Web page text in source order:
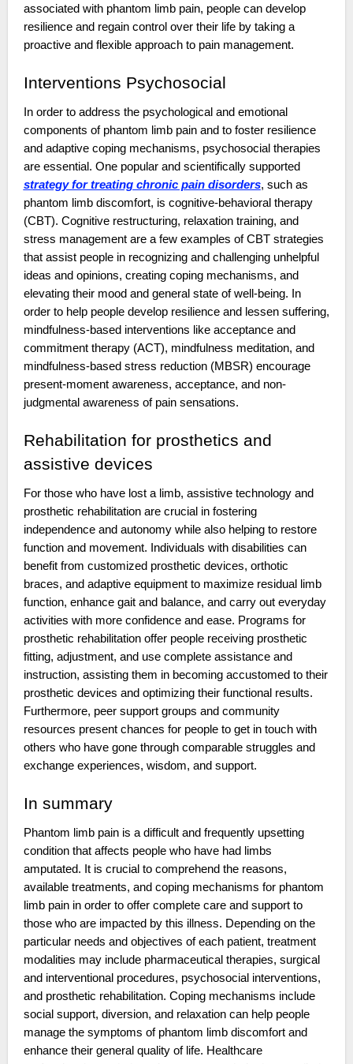
associated with phantom limb pain, people can develop
resilience and regain control over their life by taking a
proactive and flexible approach to pain management.
Interventions Psychosocial
In order to address the psychological and emotional
components of phantom limb pain and to foster resilience
and adaptive coping mechanisms, psychosocial therapies
are essential. One popular and scientifically supported
strategy for treating chronic pain disorders, such as
phantom limb discomfort, is cognitive-behavioral therapy
(CBT). Cognitive restructuring, relaxation training, and
stress management are a few examples of CBT strategies
that assist people in recognizing and challenging unhelpful
ideas and opinions, creating coping mechanisms, and
elevating their mood and general state of well-being. In
order to help people develop resilience and lessen suffering,
mindfulness-based interventions like acceptance and
commitment therapy (ACT), mindfulness meditation, and
mindfulness-based stress reduction (MBSR) encourage
present-moment awareness, acceptance, and non-
judgmental awareness of pain sensations.
Rehabilitation for prosthetics and
assistive devices
For those who have lost a limb, assistive technology and
prosthetic rehabilitation are crucial in fostering
independence and autonomy while also helping to restore
function and movement. Individuals with disabilities can
benefit from customized prosthetic devices, orthotic
braces, and adaptive equipment to maximize residual limb
function, enhance gait and balance, and carry out everyday
activities with more confidence and ease. Programs for
prosthetic rehabilitation offer people receiving prosthetic
fitting, adjustment, and use complete assistance and
instruction, assisting them in becoming accustomed to their
prosthetic devices and optimizing their functional results.
Furthermore, peer support groups and community
resources present chances for people to get in touch with
others who have gone through comparable struggles and
exchange experiences, wisdom, and support.
In summary
Phantom limb pain is a difficult and frequently upsetting
condition that affects people who have had limbs
amputated. It is crucial to comprehend the reasons,
available treatments, and coping mechanisms for phantom
limb pain in order to offer complete care and support to
those who are impacted by this illness. Depending on the
particular needs and objectives of each patient, treatment
modalities may include pharmaceutical therapies, surgical
and interventional procedures, psychosocial interventions,
and prosthetic rehabilitation. Coping mechanisms include
social support, diversion, and relaxation can help people
manage the symptoms of phantom limb discomfort and
enhance their general quality of life. Healthcare